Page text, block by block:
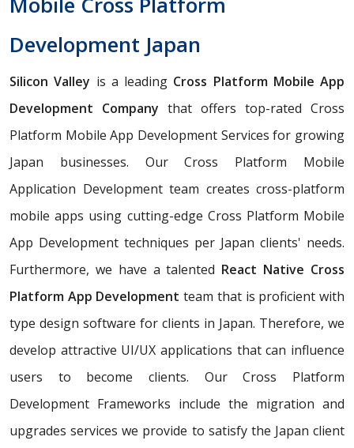
Development Japan
Silicon Valley is a leading Cross Platform Mobile App
Development Company that offers top-rated Cross
Platform Mobile App Development Services for growing
Japan businesses. Our Cross Platform Mobile
Application Development team creates cross-platform
mobile apps using cutting-edge Cross Platform Mobile
App Development techniques per Japan clients' needs.
Furthermore, we have a talented React Native Cross
Platform App Development team that is proficient with
type design software for clients in Japan. Therefore, we
develop attractive UI/UX applications that can influence
users to become clients. Our Cross Platform
Development Frameworks include the migration and
upgrades services we provide to satisfy the Japan client